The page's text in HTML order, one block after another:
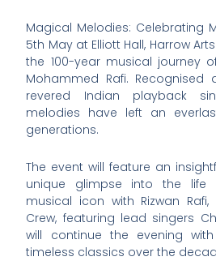
Magical Melodies: Celebrating
5th May at Elliott Hall, Harrow
the 100-year musical journey
Mohammed Rafi.
revered Indian playback
melodies have left an
generations.
The event will feature an
unique glimpse into the
musical icon with Rizwan Rafi,
Crew, featuring lead singers
will continue the evening with
timeless classics over the